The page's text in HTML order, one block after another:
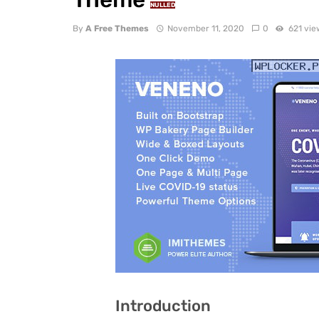
NULLED
By A Free Themes November 11, 2020 0 621
Introduction